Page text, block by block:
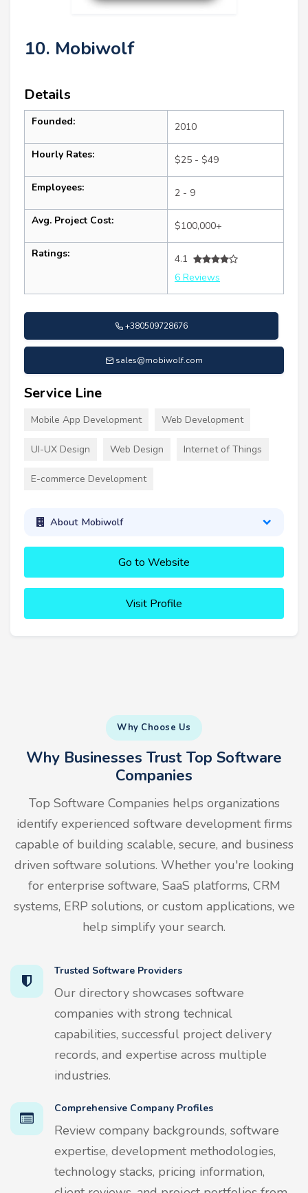
10. Mobiwolf
Details
Founded: 2010
Hourly Rates: $25 - $49
Employees: 2 - 9
Avg. Project Cost: $100,000+
Ratings:
4.1
6 Reviews
+380509728676
sales@mobiwolf.com
Service Line
Mobile App Development Web Development
UI-UX Design Web Design Internet of Things
E-commerce Development
About Mobiwolf
Go to Website
Visit Profile
Why Choose Us
Why Businesses Trust Top Software
Companies
Top Software Companies helps organizations
identify experienced software development firms
capable of building scalable, secure, and business
driven software solutions. Whether you're looking
for enterprise software, SaaS platforms, CRM
systems, ERP solutions, or custom applications, we
help simplify your search.
Trusted Software Providers
Our directory showcases software
companies with strong technical
capabilities, successful project delivery
records, and expertise across multiple
industries.
Comprehensive Company Profiles
Review company backgrounds, software
expertise, development methodologies,
technology stacks, pricing information,